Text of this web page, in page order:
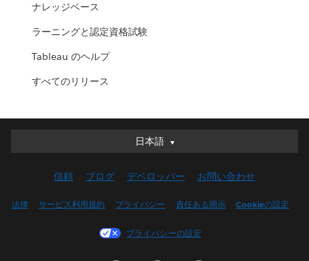
ナレッジベース
ラーニングと認定資格試験
Tableau のヘルプ
すべてのリリース
日本語
日本語
English (UK)
Français (Canada)
信頼 ブログ デベロッパー お問い合わせ
法律 サービス利用規約 プライバシー 責任ある開示 Cookieの設定
プライバシーの設定